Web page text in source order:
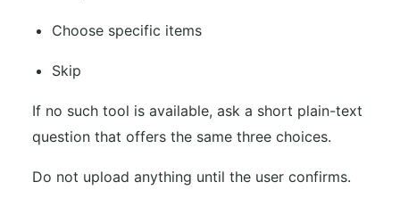
Choose specific items
Skip
If no such tool is available, ask a short plain-text
question that offers the same three choices.
Do not upload anything until the user confirms.